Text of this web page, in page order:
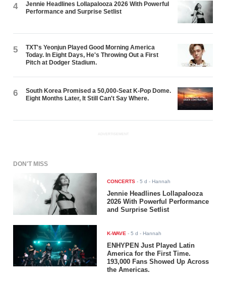
4
Jennie Headlines Lollapalooza 2026 With Powerful
Performance and Surprise Setlist
5
TXT's Yeonjun Played Good Morning America
Today. In Eight Days, He's Throwing Out a First
Pitch at Dodger Stadium.
6
South Korea Promised a 50,000-Seat K-Pop Dome.
Eight Months Later, It Still Can't Say Where.
ADVERTISEMENT
DON'T MISS
CONCERTS -5 d - Hannah
Jennie Headlines Lollapalooza
2026 With Powerful Performance
and Surprise Setlist
K-WAVE -5 d - Hannah
ENHYPEN Just Played Latin
America for the First Time.
193,000 Fans Showed Up Across
the Americas.